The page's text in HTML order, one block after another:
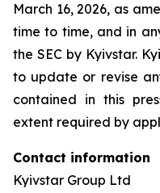
March 16, 2026, as
time to time, and in
the SEC by Kyivstar.
to update or revise
contained in this
extent required by
Contact information
Kyivstar Group Ltd